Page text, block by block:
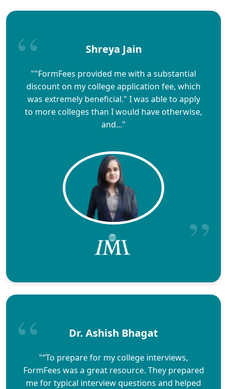
Shreya Jain
""FormFees provided me with a substantial
discount on my college application fee, which
was extremely beneficial." I was able to apply
to more colleges than I would have otherwise,
and..."
Dr. Ashish Bhagat
"“To prepare for my college interviews,
FormFees was a great resource. They prepared
me for typical interview questions and helped